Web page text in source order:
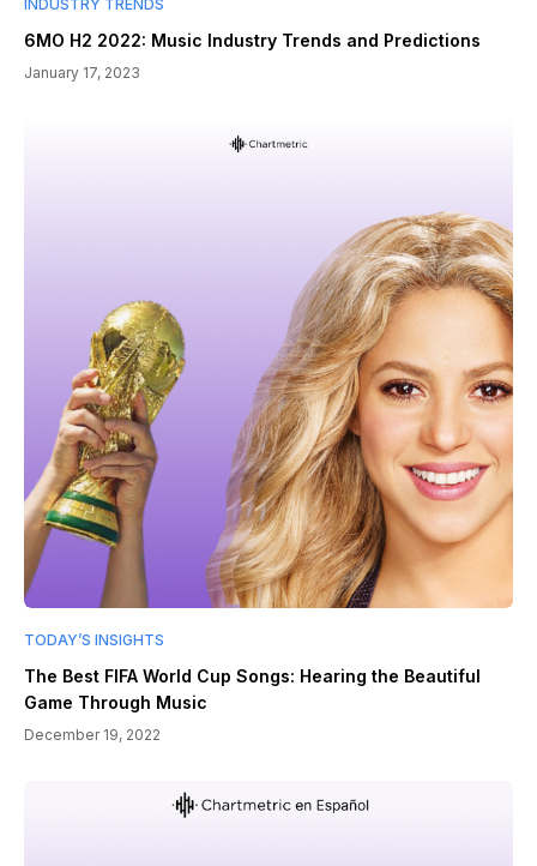
INDUSTRY TRENDS
6MO H2 2022: Music Industry Trends and Predictions
January 17, 2023
TODAY’S INSIGHTS
The Best FIFA World Cup Songs: Hearing the Beautiful
Game Through Music
December 19, 2022